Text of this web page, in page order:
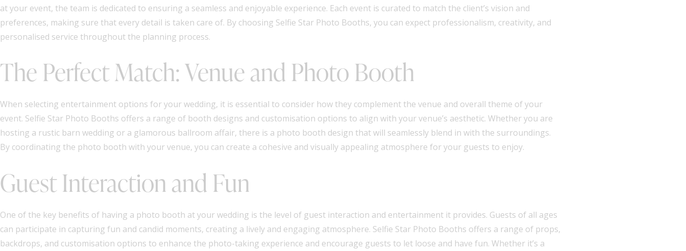
at your event, the team is dedicated to ensuring a seamless and enjoyable experience. Each event is curated to match the client’s vision and
preferences, making sure that every detail is taken care of. By choosing Selfie Star Photo Booths, you can expect professionalism, creativity, and
personalised service throughout the planning process.
The Perfect Match: Venue and Photo Booth
When selecting entertainment options for your wedding, it is essential to consider how they complement the venue and overall theme of your
event. Selfie Star Photo Booths offers a range of booth designs and customisation options to align with your venue’s aesthetic. Whether you are
hosting a rustic barn wedding or a glamorous ballroom affair, there is a photo booth design that will seamlessly blend in with the surroundings.
By coordinating the photo booth with your venue, you can create a cohesive and visually appealing atmosphere for your guests to enjoy.
Guest Interaction and Fun
One of the key benefits of having a photo booth at your wedding is the level of guest interaction and entertainment it provides. Guests of all ages
can participate in capturing fun and candid moments, creating a lively and engaging atmosphere. Selfie Star Photo Booths offers a range of props,
backdrops, and customisation options to enhance the photo-taking experience and encourage guests to let loose and have fun. Whether it’s a